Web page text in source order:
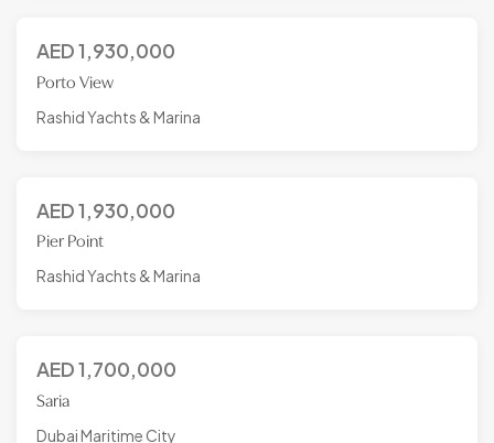
AED1,930,000
Porto View
Rashid Yachts & Marina
AED1,930,000
Pier Point
Rashid Yachts & Marina
AED1,700,000
Saria
Dubai Maritime City